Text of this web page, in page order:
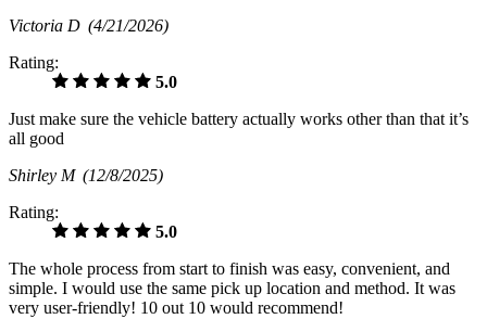
Victoria D (4/21/2026)
Rating:
5.0
Just make sure the vehicle battery actually works other than that it’s
all good
Shirley M (12/8/2025)
Rating:
5.0
The whole process from start to finish was easy, convenient, and
simple. I would use the same pick up location and method. It was
very user-friendly! 10 out 10 would recommend!